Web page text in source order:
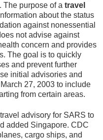
The purpose of a travel
about the status
against nonessential
not advise against
concern and provides
The goal is to quickly
and prevent further
initial advisories and
27, 2003 to include
from certain areas.
advisory for SARS to
added Singapore. CDC
cargo ships, and